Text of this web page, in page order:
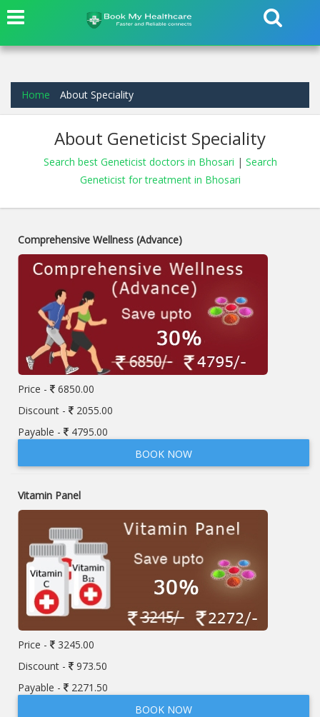
Home About Speciality
About Geneticist Speciality
Search best Geneticist doctors in Bhosari | Search
Geneticist for treatment in Bhosari
Comprehensive Wellness (Advance)
Price -
6850.00
Discount -
2055.00
Payable -
4795.00
BOOK NOW
Vitamin Panel
Price -
3245.00
Discount -
973.50
Payable -
2271.50
BOOK NOW